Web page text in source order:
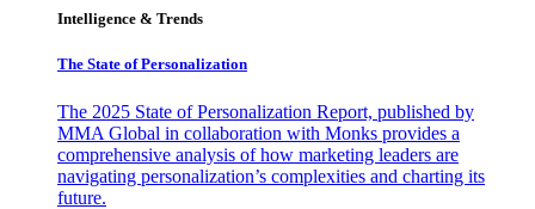
Intelligence & Trends
The State of Personalization
The 2025 State of Personalization Report, published by
MMA Global in collaboration with Monks provides a
comprehensive analysis of how marketing leaders are
navigating personalization’s complexities and charting its
future.